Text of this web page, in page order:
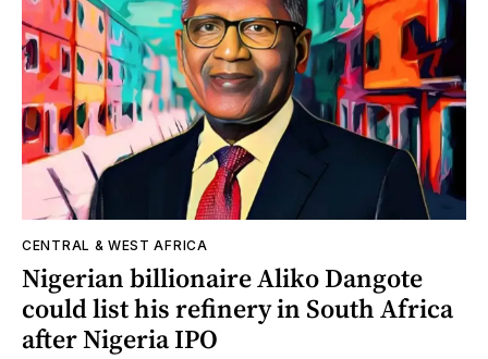
CENTRAL & WEST AFRICA
Nigerian billionaire Aliko Dangote
could list his refinery in South Africa
after Nigeria IPO